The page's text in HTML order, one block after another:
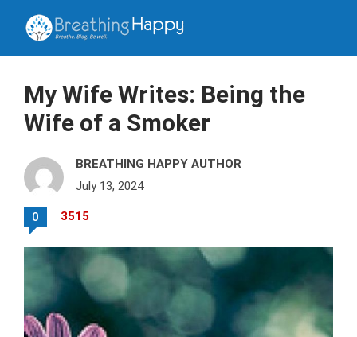
My Wife Writes: Being the
Wife of a Smoker
BREATHING HAPPY AUTHOR
July 13, 2024
0 3515